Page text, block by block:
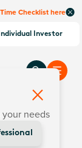
Checklist here
Individual Investor
needs